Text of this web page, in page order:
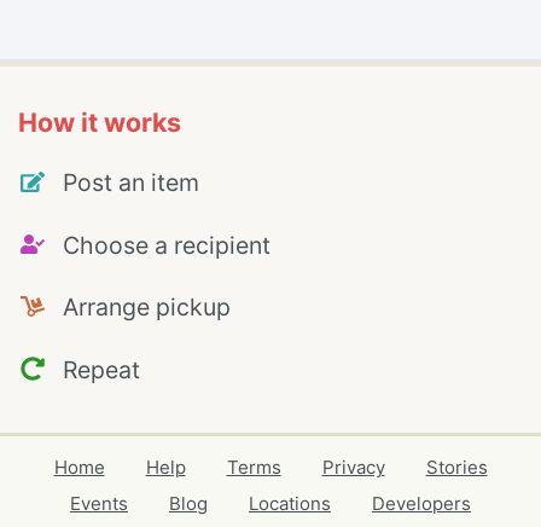
How it works
Post an item
Choose a recipient
Arrange pickup
Repeat
Home Help Terms Privacy
Stories
Events
Blog Locations
Developers